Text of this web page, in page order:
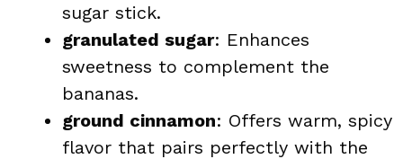
sugar stick.
granulated sugar: Enhances
sweetness to complement the
bananas.
ground cinnamon: Offers warm, spicy
flavor that pairs perfectly with the